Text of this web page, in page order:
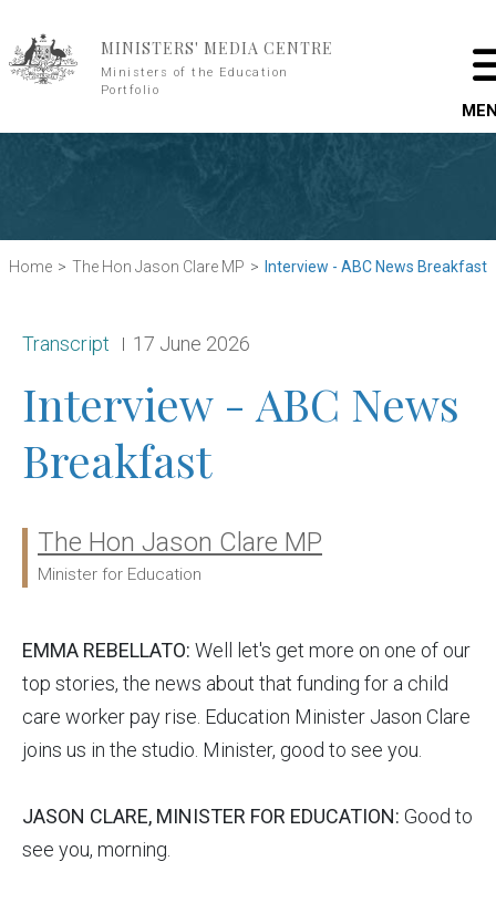
MINISTERS' MEDIA CENTRE
Ministers of the Education
Portfolio
Home The Hon Jason Clare MP Interview - ABC News Breakfast
Release type:
Transcript Date:
17 June 2026
Interview - ABC News
Breakfast
Ministers:
The Hon Jason Clare MP
Minister for Education
EMMA REBELLATO: Well let's get more on one of our
top stories, the news about that funding for a child
care worker pay rise. Education Minister Jason Clare
joins us in the studio. Minister, good to see you.
JASON CLARE, MINISTER FOR EDUCATION: Good to
see you, morning.